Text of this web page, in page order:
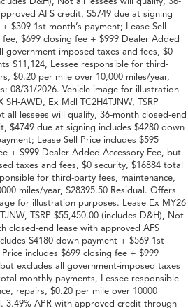
AFS credit, $5749 due at signing
$309 1st month’s payment; Lease Sell
$699 closing fee + $999 Dealer Added
government-imposed taxes and fees, $0
$11,124, Lessee responsible for third-
$0.20 per mile over 10,000 miles/year,
08/31/2026. Vehicle image for illustration
AWD, Ex Mdl TC2H4TJNW, TSRP
all lessees will qualify, 36-month closed-end
$4749 due at signing includes $4280 down
Lease Sell Price includes $595
+ $999 Dealer Added Accessory Fee, but
taxes and fees, $0 security, $16884 total
for third-party fees, maintenance,
miles/year, $28395.50 Residual. Offers
for illustration purposes. Lease Ex MY26
TSRP $55,450.00 (includes D&H), Not
closed-end lease with approved AFS
$4180 down payment + $569 1st
includes $699 closing fee + $999
excludes all government-imposed taxes
monthly payments, Lessee responsible
repairs, $0.20 per mile over 10000
3.49% APR with approved credit through